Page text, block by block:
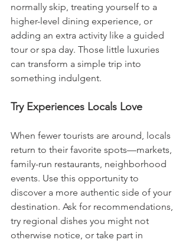
normally skip, treating yourself to a
higher-level dining experience, or
adding an extra activity like a guided
tour or spa day. Those little luxuries
can transform a simple trip into
something indulgent.
Try Experiences Locals Love
When fewer tourists are around, locals
return to their favorite spots—markets,
family-run restaurants, neighborhood
events. Use this opportunity to
discover a more authentic side of your
destination. Ask for recommendations,
try regional dishes you might not
otherwise notice, or take part in